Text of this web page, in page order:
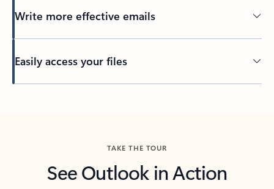
Write more effective emails
Easily access your files
TAKE THE TOUR
See Outlook in Action